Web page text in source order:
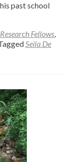
past school
Fellows,
Seila De